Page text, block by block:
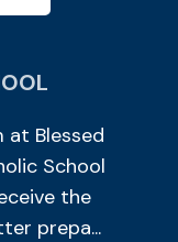
at Blessed
School
the
prepa...